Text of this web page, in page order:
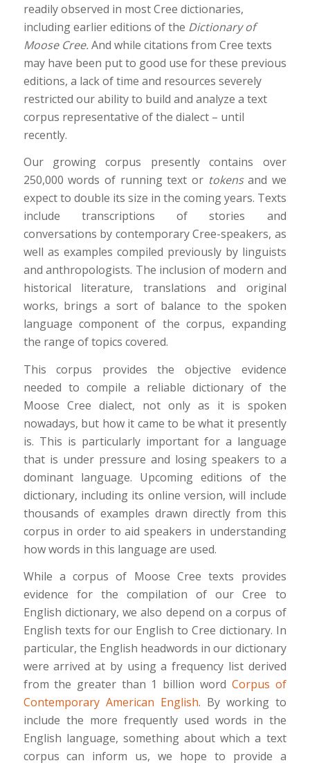
readily observed in most Cree dictionaries,
including earlier editions of the Dictionary of
Moose Cree. And while citations from Cree texts
may have been put to good use for these previous
editions, a lack of time and resources severely
restricted our ability to build and analyze a text
corpus representative of the dialect – until
recently.
Our growing corpus presently contains over
250,000 words of running text or tokens and we
expect to double its size in the coming years. Texts
include transcriptions of stories and
conversations by contemporary Cree-speakers, as
well as examples compiled previously by linguists
and anthropologists. The inclusion of modern and
historical literature, translations and original
works, brings a sort of balance to the spoken
language component of the corpus, expanding
the range of topics covered.
This corpus provides the objective evidence
needed to compile a reliable dictionary of the
Moose Cree dialect, not only as it is spoken
nowadays, but how it came to be what it presently
is. This is particularly important for a language
that is under pressure and losing speakers to a
dominant language. Upcoming editions of the
dictionary, including its online version, will include
thousands of examples drawn directly from this
corpus in order to aid speakers in understanding
how words in this language are used.
While a corpus of Moose Cree texts provides
evidence for the compilation of our Cree to
English dictionary, we also depend on a corpus of
English texts for our English to Cree dictionary. In
particular, the English headwords in our dictionary
were arrived at by using a frequency list derived
from the greater than 1 billion word Corpus of
Contemporary American English. By working to
include the more frequently used words in the
English language, something about which a text
corpus can inform us, we hope to provide a